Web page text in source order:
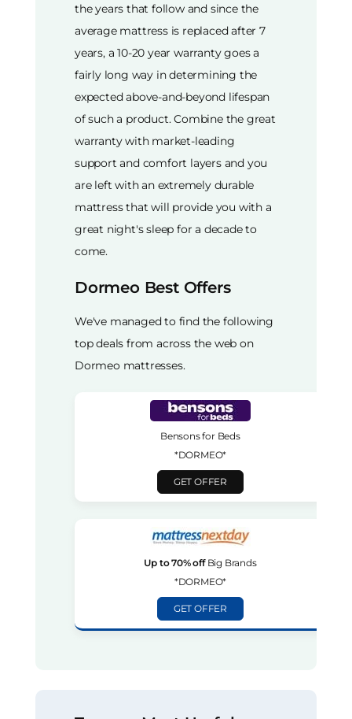
the years that follow and since the
average mattress is replaced after 7
years, a 10-20 year warranty goes a
fairly long way in determining the
expected above-and-beyond lifespan
of such a product. Combine the great
warranty with market-leading
support and comfort layers and you
are left with an extremely durable
mattress that will provide you with a
great night's sleep for a decade to
come.
Dormeo Best Offers
We've managed to find the following
top deals from across the web on
Dormeo mattresses.
Bensons for Beds
*DORMEO*
GET OFFER
Up to 70% offBig Brands
*DORMEO*
GET OFFER